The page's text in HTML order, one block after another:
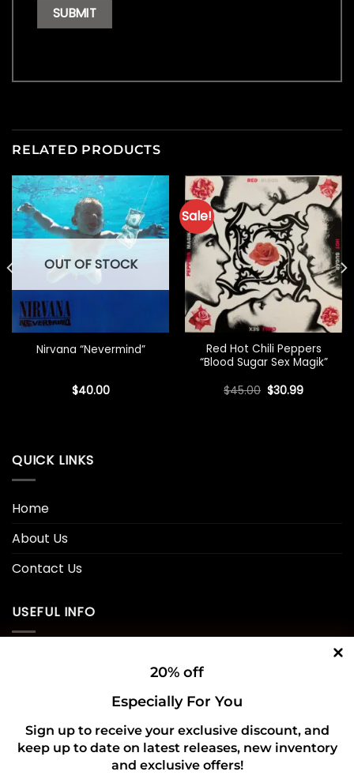
RELATED PRODUCTS
OUT OF STOCK
Nirvana “Nevermind”
$40.00
Sale!
Red Hot Chili Peppers
“Blood Sugar Sex Magik”
$45.00 Original
price
$30.99Current
QUICK LINKS
Home
About Us
Contact Us
USEFUL INFO
Refund and Returns Policy
20% off
Especially For You
Sign up to receive your exclusive discount, and
keep up to date on latest releases, new inventory
and exclusive offers!